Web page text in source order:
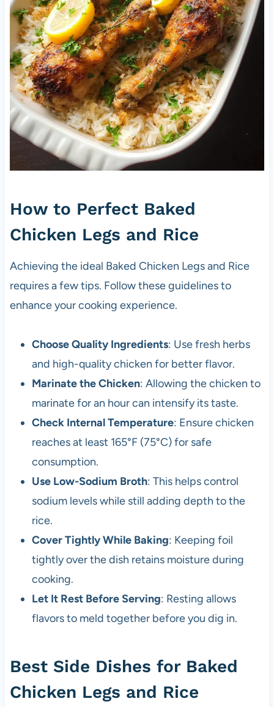
How to Perfect Baked
Chicken Legs and Rice
Achieving the ideal Baked Chicken Legs and Rice
requires a few tips. Follow these guidelines to
enhance your cooking experience.
Choose Quality Ingredients: Use fresh herbs
and high-quality chicken for better flavor.
Marinate the Chicken: Allowing the chicken to
marinate for an hour can intensify its taste.
Check Internal Temperature: Ensure chicken
reaches at least 165°F (75°C) for safe
consumption.
Use Low-Sodium Broth: This helps control
sodium levels while still adding depth to the
rice.
Cover Tightly While Baking: Keeping foil
tightly over the dish retains moisture during
cooking.
Let It Rest Before Serving: Resting allows
flavors to meld together before you dig in.
Best Side Dishes for Baked
Chicken Legs and Rice